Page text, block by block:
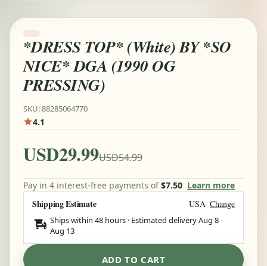
*DRESS TOP* (White) BY *SO
NICE* DGA (1990 OG
PRESSING)
SKU: 88285064770
4.1
USD29.99USD54.99
Pay in 4 interest-free payments of$7.50 Learn more
Shipping Estimate USA Change
Ships within 48 hours · Estimated deliveryAug 8-
Aug 13
ADD TO CART